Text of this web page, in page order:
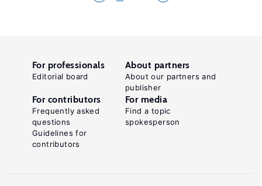
For professionals
Editorial board
About partners
About our partners and
publisher
For contributors
Frequently asked
questions
Guidelines for
contributors
For media
Find a topic
spokesperson